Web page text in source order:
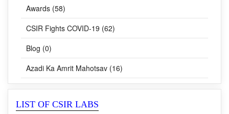
Awards (58)
CSIR Fights COVID-19 (62)
Blog (0)
Azadi Ka Amrit Mahotsav (16)
LIST OF CSIR LABS